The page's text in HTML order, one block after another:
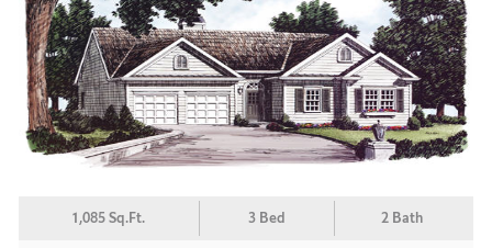
1,085 Sq.Ft. 3 Bed 2 Bath